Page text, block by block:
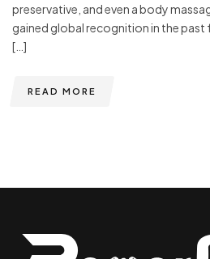
preservative, and even a body
gained global recognition in the past
[…]
READ MORE